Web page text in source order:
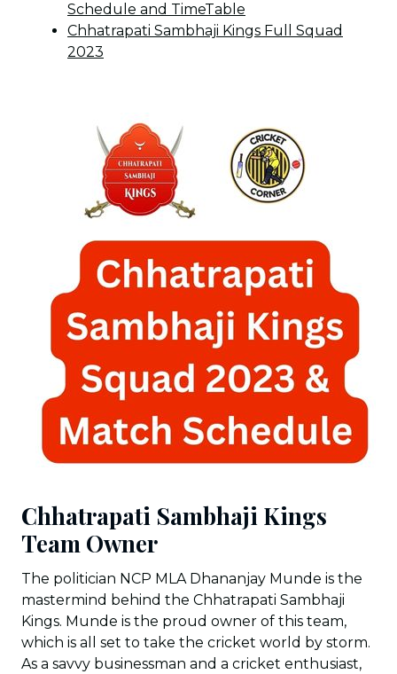
Schedule and TimeTable
Chhatrapati Sambhaji Kings Full Squad
2023
Chhatrapati Sambhaji Kings
Team Owner
The politician NCP MLA Dhananjay Munde is the
mastermind behind the Chhatrapati Sambhaji
Kings. Munde is the proud owner of this team,
which is all set to take the cricket world by storm.
As a savvy businessman and a cricket enthusiast,